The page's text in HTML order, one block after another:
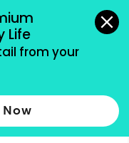
Life
from your
Now
accepted.
more